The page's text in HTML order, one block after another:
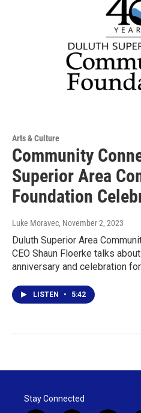
Arts & Culture
Community
Superior Area
Foundation
Luke Moravec, November 2, 2023
Duluth Superior Area
CEO Shaun Floerke talks
anniversary and celebration
LISTEN • 5:42
Stay Connected